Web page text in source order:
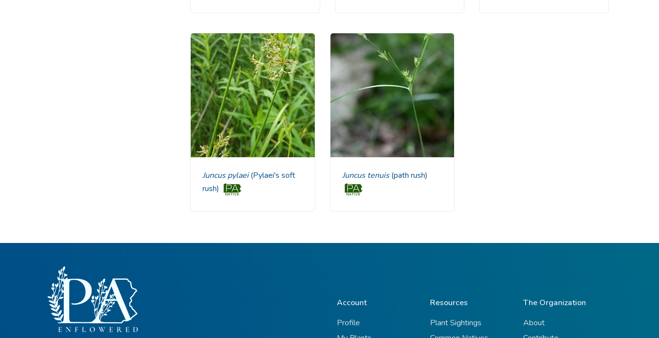
Juncus pylaei(Pylaei's soft
rush)
Juncus tenuis(path rush)
Account
Profile
Resources
Plant Sightings
The Organization
About